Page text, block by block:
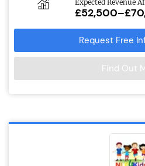
Expected Revenue
Request Free
Find Out